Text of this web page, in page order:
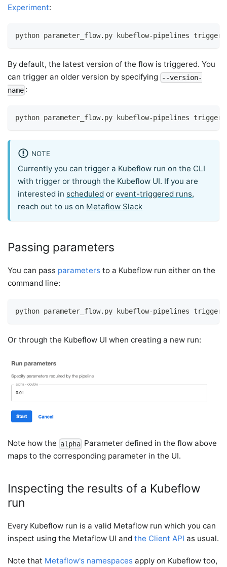
Experiment:
python parameter_flow.py kubeflow-pipelines trigger
By default, the latest version of the flow is triggered. You
can trigger an older version by specifying --version-
name :
python parameter_flow.py kubeflow-pipelines trigger --
NOTE
Currently you can trigger a Kubeflow run on the CLI
with trigger or through the Kubeflow UI. If you are
interested in scheduled orevent-triggered runs,
reach out to us on Metaflow Slack
Passing parameters
You can pass parameters to a Kubeflow run either on the
command line:
python parameter_flow.py kubeflow-pipelines
Or through the Kubeflow UI when creating a new run:
Note how the alpha Parameter defined in the flow above
maps to the corresponding parameter in the UI.
Inspecting the results of a Kubeflow
run
Every Kubeflow run is a valid Metaflow run which you can
inspect using the Metaflow UI andthe Client API as usual.
Note that Metaflow's namespaces apply on Kubeflow too,